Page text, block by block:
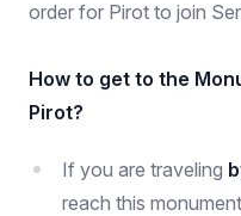
order for Pirot to join
How to get to the
Pirot?
If you are traveling
reach this